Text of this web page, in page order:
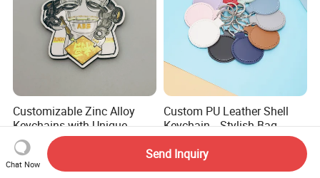
Customizable Zinc Alloy
Keychains with Unique
Robot Arm Design
US$0.21-0.51
Custom PU Leather Shell
Keychain, , Stylish Bag
Accessory Promotional Gift
Keychain
US$0.50-0.60
Chat Now
Send Inquiry